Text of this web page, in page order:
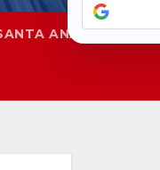
ANA SAPD